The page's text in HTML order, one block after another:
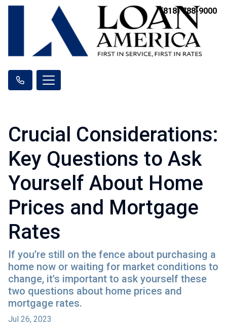
(818) 788-9000
Crucial Considerations:
Key Questions to Ask
Yourself About Home
Prices and Mortgage
Rates
If you’re still on the fence about purchasing a
home now or waiting for market conditions to
change, it's important to ask yourself these
two questions about home prices and
mortgage rates.
Jul 26, 2023